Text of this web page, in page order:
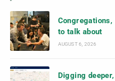
to talk about
AUGUST 6, 2026
Digging